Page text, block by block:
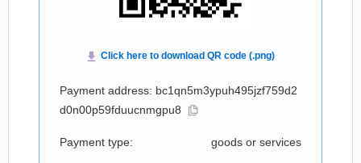
Payment address: bc1qn5m3ypuh495jzf759d2
d0n00p59fduucnmgpu8
Payment type: goods or services